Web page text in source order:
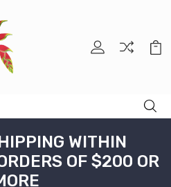
WITHIN
OF $200 OR